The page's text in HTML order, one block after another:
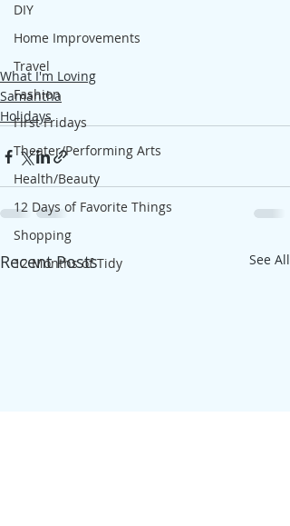
DIY
Home Improvements
Travel
Fashion
First Fridays
Theater/Performing Arts
Health/Beauty
12 Days of Favorite Things
Shopping
12 Months of Tidy
What I'm Loving
Samantha
Holidays
Recent Posts See All